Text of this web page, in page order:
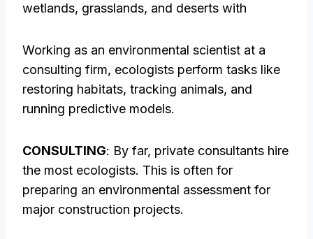
wetlands, grasslands, and deserts with
Working as an environmental scientist at a
consulting firm, ecologists perform tasks like
restoring habitats, tracking animals, and
running predictive models.
CONSULTING: By far, private consultants hire
the most ecologists. This is often for
preparing an environmental assessment for
major construction projects.